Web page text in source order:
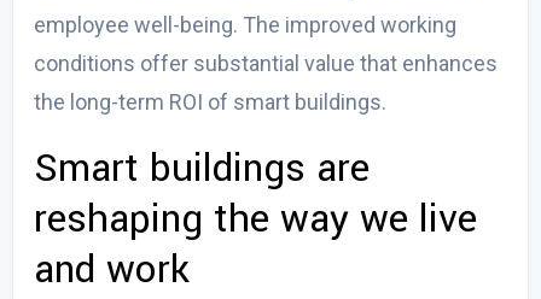
employee well-being. The improved working
conditions offer substantial value that enhances
the long-term ROI of smart buildings.
Smart buildings are
reshaping the way we live
and work